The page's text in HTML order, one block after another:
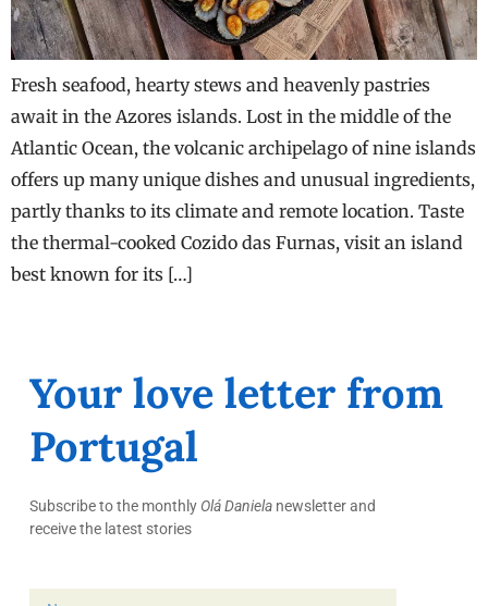
Fresh seafood, hearty stews and heavenly pastries
await in the Azores islands. Lost in the middle of the
Atlantic Ocean, the volcanic archipelago of nine islands
offers up many unique dishes and unusual ingredients,
partly thanks to its climate and remote location. Taste
the thermal-cooked Cozido das Furnas, visit an island
best known for its […]
Your love letter from
Portugal
Subscribe to the monthly Olá Danielanewsletter and
receive the latest stories